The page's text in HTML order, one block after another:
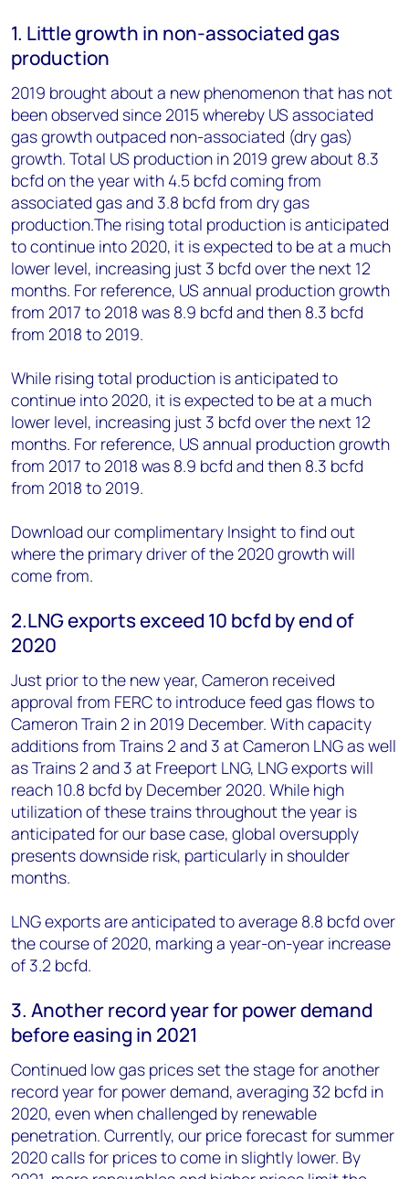
1. Little growth in non-associated gas
production
2019 brought about a new phenomenon that has not
been observed since 2015 whereby US associated
gas growth outpaced non-associated (dry gas)
growth. Total US production in 2019 grew about 8.3
bcfd on the year with 4.5 bcfd coming from
associated gas and 3.8 bcfd from dry gas
production.The rising total production is anticipated
to continue into 2020, it is expected to be at a much
lower level, increasing just 3 bcfd over the next 12
months. For reference, US annual production growth
from 2017 to 2018 was 8.9 bcfd and then 8.3 bcfd
from 2018 to 2019.
While rising total production is anticipated to
continue into 2020, it is expected to be at a much
lower level, increasing just 3 bcfd over the next 12
months. For reference, US annual production growth
from 2017 to 2018 was 8.9 bcfd and then 8.3 bcfd
from 2018 to 2019.
Download our complimentary Insight to find out
where the primary driver of the 2020 growth will
come from.
2.LNG exports exceed 10 bcfd by end of
2020
Just prior to the new year, Cameron received
approval from FERC to introduce feed gas flows to
Cameron Train 2 in 2019 December. With capacity
additions from Trains 2 and 3 at Cameron LNG as well
as Trains 2 and 3 at Freeport LNG, LNG exports will
reach 10.8 bcfd by December 2020. While high
utilization of these trains throughout the year is
anticipated for our base case, global oversupply
presents downside risk, particularly in shoulder
months.
LNG exports are anticipated to average 8.8 bcfd over
the course of 2020, marking a year-on-year increase
of 3.2 bcfd.
3. Another record year for power demand
before easing in 2021
Continued low gas prices set the stage for another
record year for power demand, averaging 32 bcfd in
2020, even when challenged by renewable
penetration. Currently, our price forecast for summer
2020 calls for prices to come in slightly lower. By